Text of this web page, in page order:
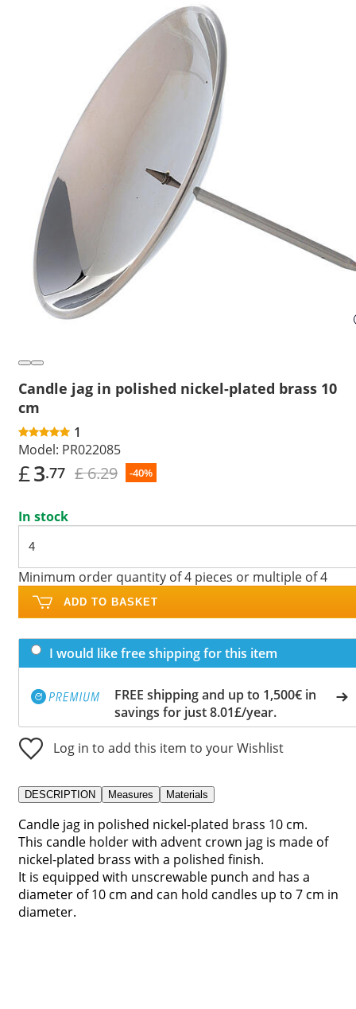
Candle jag in polished nickel-plated brass 10
cm
1
Model: PR022085
£3.77 £ 6.29 -40%
In stock
Minimum order quantity of 4 pieces or multiple of 4
ADD TO BASKET
I would like free shipping for this item
FREE shipping and up to 1,500€ in
savings for just 8.01£/year.
Log in to add this item to your Wishlist
DESCRIPTION Measures Materials
Candle jag in polished nickel-plated brass 10 cm.
This candle holder with advent crown jag is made of
nickel-plated brass with a polished finish.
It is equipped with unscrewable punch and has a
diameter of 10 cm and can hold candles up to 7 cm in
diameter.